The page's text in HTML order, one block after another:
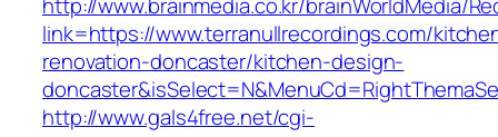
link=https://www.terranullrecordings.com/
renovation-doncaster/kitchen-design-
http://www.gals4free.net/cgi-